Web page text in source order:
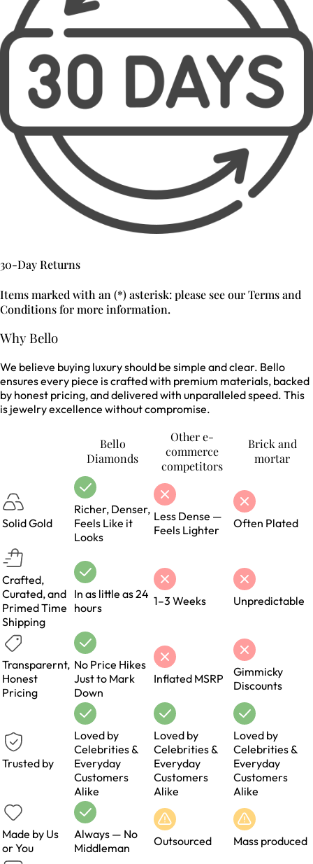
30-Day Returns
Items marked with an (*) asterisk: please see our Terms and
Conditions for more information.
Why Bello
We believe buying luxury should be simple and clear. Bello
ensures every piece is crafted with premium materials, backed
by honest pricing, and delivered with unparalleled speed. This
is jewelry excellence without compromise.
Bello
Diamonds
Other e-
commerce
competitors
Brick and
mortar
Solid Gold
Richer, Denser,
Feels Like it
Looks
Less Dense —
Feels Lighter
Often Plated
Crafted,
Curated, and
Primed Time
Shipping
In as little as 24
hours
1–3 Weeks Unpredictable
Transparernt,
Honest
Pricing
No Price Hikes
Just to Mark
Down
Inflated MSRP
Gimmicky
Discounts
Trusted by
Loved by
Celebrities &
Everyday
Customers
Alike
Loved by
Celebrities &
Everyday
Customers
Alike
Loved by
Celebrities &
Everyday
Customers
Alike
Made by Us
or You
Always — No
Middleman
Outsourced Mass produced